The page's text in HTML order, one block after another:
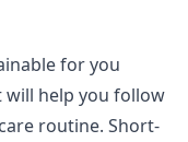
for you
help you follow
routine. Short-